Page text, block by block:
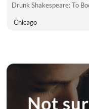
Drunk Shakespeare: To
Chicago